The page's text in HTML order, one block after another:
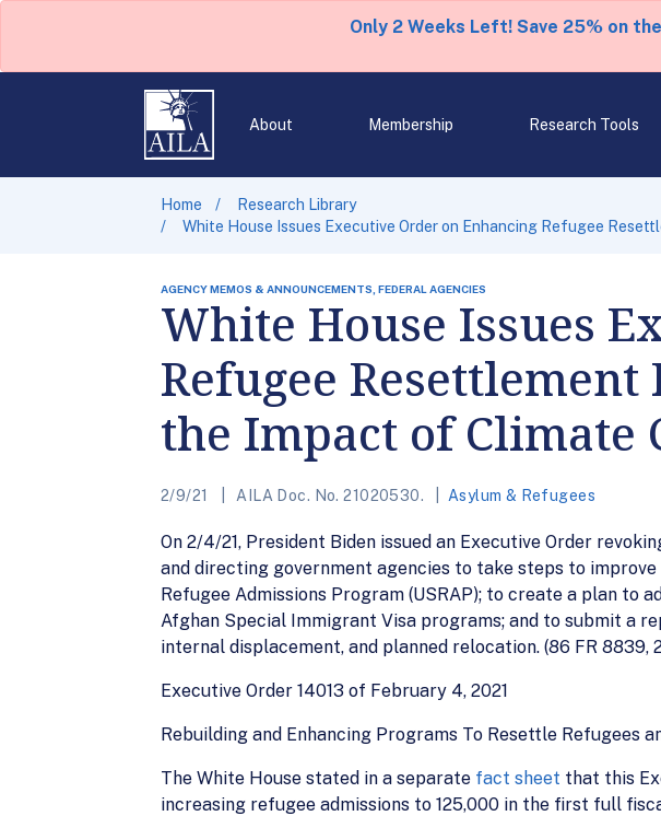
Only 2 Weeks Left! Save 25% on
About Membership Research Tools
Home
Research Library
White House Issues Executive Order on Enhancing Refugee
AGENCY MEMOS & ANNOUNCEMENTS, FEDERAL AGENCIES
White House Issues
Refugee
the Impact of Climate
2/9/21 AILA Doc. No. 21020530. Asylum & Refugees
On 2/4/21, President Biden issued an Executive Order
and directing government agencies to take steps to
Refugee Admissions Program (USRAP); to create a plan to
Afghan Special Immigrant Visa programs; and to submit a
internal displacement, and planned relocation. (86 FR 8839,
Executive Order 14013 of February 4, 2021
Rebuilding and Enhancing Programs To Resettle
The White House stated in a separate fact sheet that this
increasing refugee admissions to 125,000 in the first full